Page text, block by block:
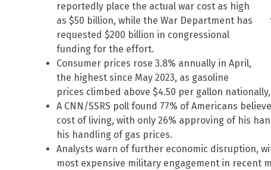
reportedly place the actual war cost as high
as $50 billion, while the War Department has
requested $200 billion in congressional
funding for the effort.
Consumer prices rose 3.8% annually in April,
the highest since May 2023, as gasoline
prices climbed above $4.50 per gallon
A CNN/SSRS poll found 77% of Americans
cost of living, with only 26% approving of his
his handling of gas prices.
Analysts warn of further economic disruption,
most expensive military engagement in recent